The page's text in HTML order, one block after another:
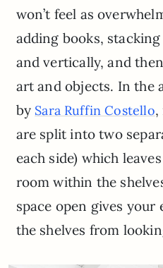
won’t feel as
adding books,
and vertically, and
art and objects. In the
by Sara Ruffin Costello,
are split into two
each side) which
room within the
space open gives your
the shelves from